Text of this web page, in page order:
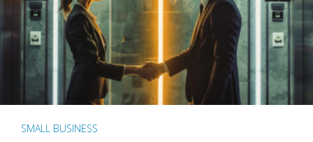
SMALL BUSINESS